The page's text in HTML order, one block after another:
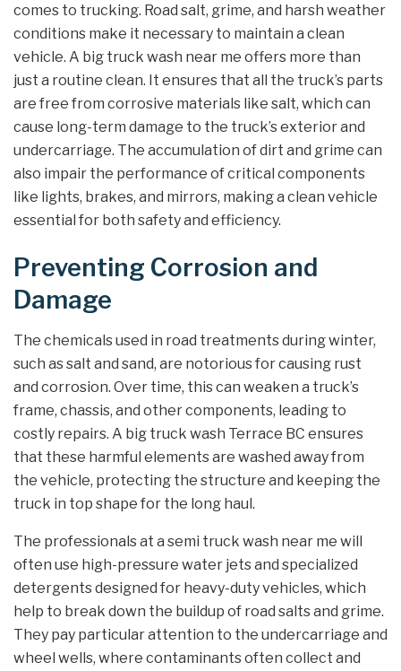
comes to trucking. Road salt, grime, and harsh weather
conditions make it necessary to maintain a clean
vehicle. A big truck wash near me offers more than
just a routine clean. It ensures that all the truck’s parts
are free from corrosive materials like salt, which can
cause long-term damage to the truck’s exterior and
undercarriage. The accumulation of dirt and grime can
also impair the performance of critical components
like lights, brakes, and mirrors, making a clean vehicle
essential for both safety and efficiency.
Preventing Corrosion and
Damage
The chemicals used in road treatments during winter,
such as salt and sand, are notorious for causing rust
and corrosion. Over time, this can weaken a truck’s
frame, chassis, and other components, leading to
costly repairs. A big truck wash Terrace BC ensures
that these harmful elements are washed away from
the vehicle, protecting the structure and keeping the
truck in top shape for the long haul.
The professionals at a semi truck wash near me will
often use high-pressure water jets and specialized
detergents designed for heavy-duty vehicles, which
help to break down the buildup of road salts and grime.
They pay particular attention to the undercarriage and
wheel wells, where contaminants often collect and